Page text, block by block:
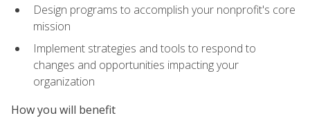
Design programs to accomplish your nonprofit's core
mission
Implement strategies and tools to respond to
changes and opportunities impacting your
organization
How you will benefit